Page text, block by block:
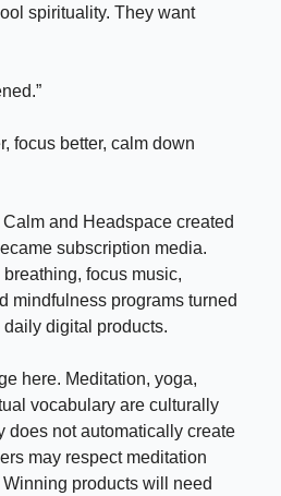
spirituality. They want
focus better, calm down
and Headspace created
subscription media.
focus music,
mindfulness programs turned
digital products.
here. Meditation, yoga,
vocabulary are culturally
does not automatically create
may respect meditation
products will need